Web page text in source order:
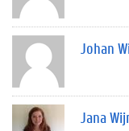
Johan
Jana